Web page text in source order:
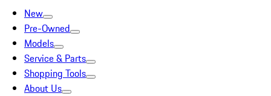
New
Pre-Owned
Models
Service & Parts
Shopping Tools
About Us